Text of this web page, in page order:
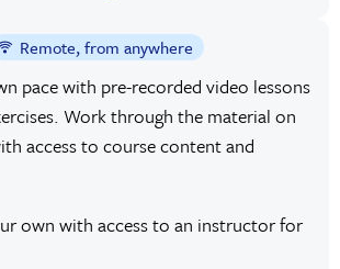
Remote, from anywhere
pace with pre-recorded video lessons
Work through the material on
access to course content and
own with access to an instructor for